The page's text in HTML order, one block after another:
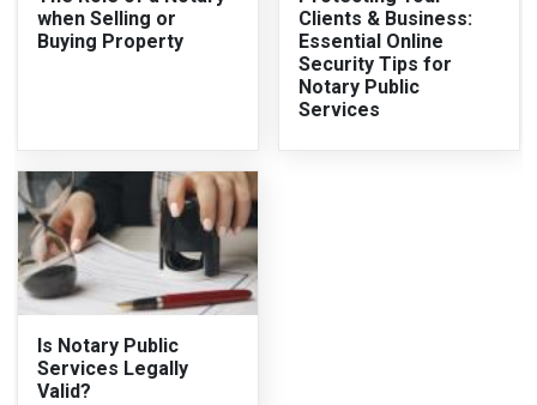
when Selling or
Buying Property
Clients & Business:
Essential Online
Security Tips for
Notary Public
Services
Is Notary Public
Services Legally
Valid?